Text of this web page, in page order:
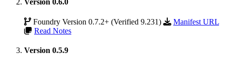
Version 0.6.0
Foundry Version 0.7.2+ (Verified 9.231)
Manifest URL
Read Notes
Version 0.5.9